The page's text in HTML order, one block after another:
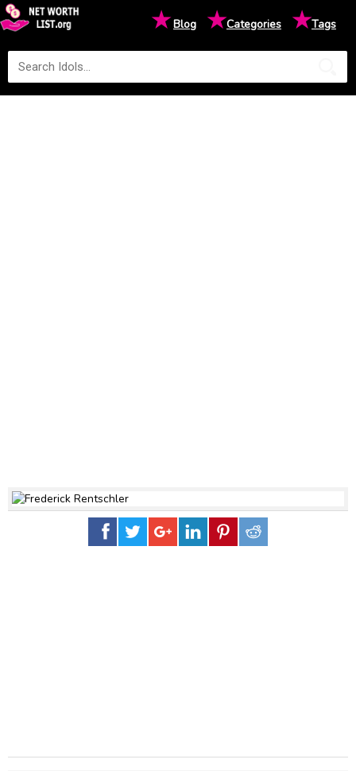
★Blog ★Categories ★Tags